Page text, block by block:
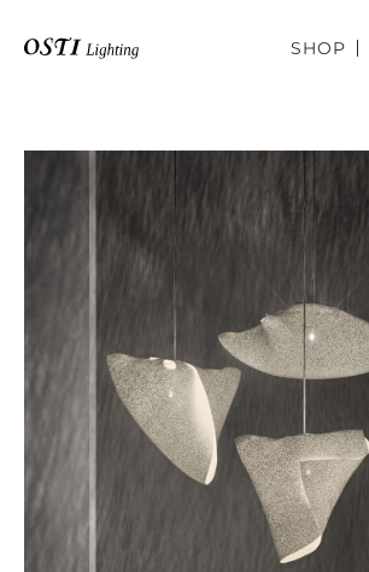
SHOP